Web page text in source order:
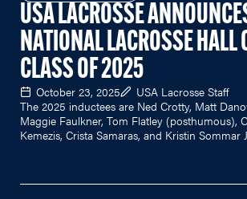
USA LACROSSE
NATIONAL LACROSSE HALL
CLASS OF 2025
October 23, 2025
USA Lacrosse Staff
The 2025 inductees are Ned Crotty, Matt
Maggie Faulkner, Tom Flatley (posthumous),
Kemezis, Crista Samaras, and Kristin Sommar